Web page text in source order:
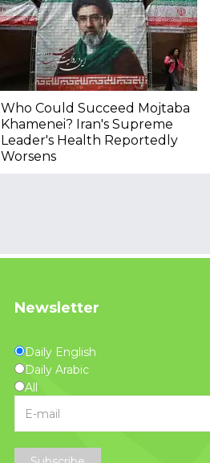
Who Could Succeed Mojtaba
Khamenei? Iran's Supreme
Leader's Health Reportedly
Worsens
Newsletter
Daily English
Daily Arabic
All